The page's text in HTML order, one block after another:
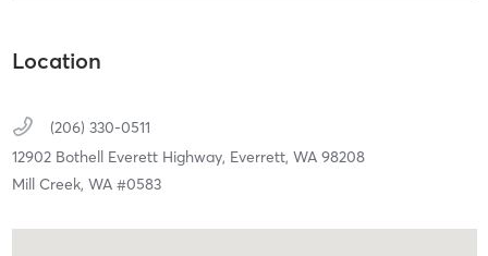
Location
(206) 330-0511
12902 Bothell Everett Highway, Everrett, WA 98208
Mill Creek, WA #0583